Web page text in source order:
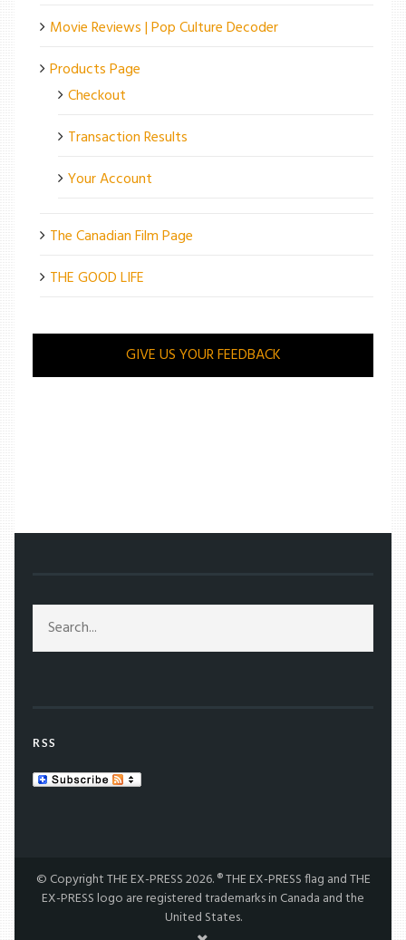
Movie Reviews | Pop Culture Decoder
Products Page
Checkout
Transaction Results
Your Account
The Canadian Film Page
THE GOOD LIFE
GIVE US YOUR FEEDBACK
RSS
© Copyright THE EX-PRESS 2026. ® THE EX-PRESS flag and THE
EX-PRESS logo are registered trademarks in Canada and the
United States.